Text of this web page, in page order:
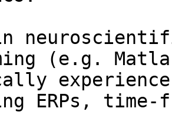
(e.g.
experience
ERPs, time-